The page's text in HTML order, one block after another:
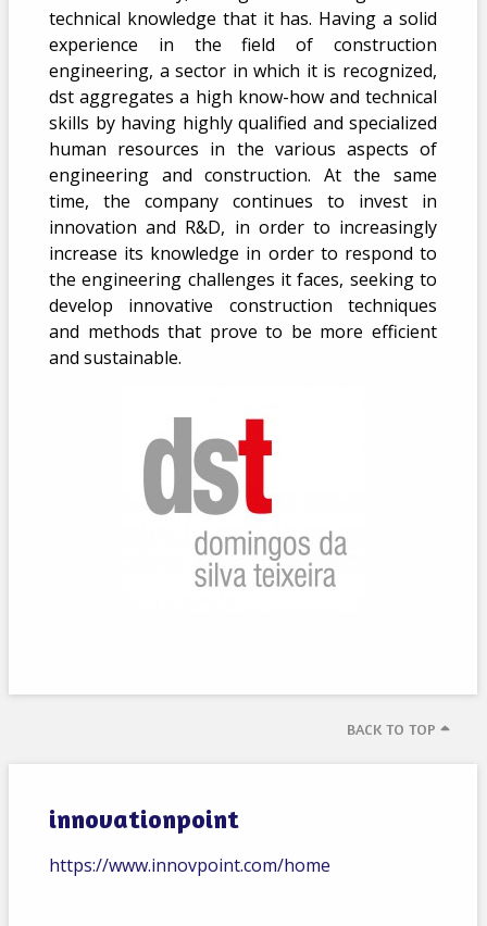
technical knowledge that it has. Having a solid
experience in the field of construction
engineering, a sector in which it is recognized,
dst aggregates a high know-how and technical
skills by having highly qualified and specialized
human resources in the various aspects of
engineering and construction. At the same
time, the company continues to invest in
innovation and R&D, in order to increasingly
increase its knowledge in order to respond to
the engineering challenges it faces, seeking to
develop innovative construction techniques
and methods that prove to be more efficient
and sustainable.
BACK TO TOP
innovationpoint
https://www.innovpoint.com/home